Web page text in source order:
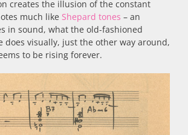
creates the illusion of the constant
much like Shepard tones – an
in sound, what the old-fashioned
does visually, just the other way around,
to be rising forever.